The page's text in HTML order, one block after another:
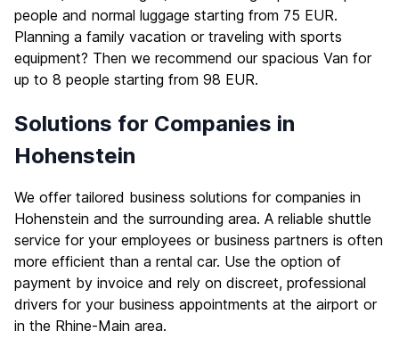
people and normal luggage starting from 75 EUR.
Planning a family vacation or traveling with sports
equipment? Then we recommend our spacious Van for
up to 8 people starting from 98 EUR.
Solutions for Companies in
Hohenstein
We offer tailored business solutions for companies in
Hohenstein and the surrounding area. A reliable shuttle
service for your employees or business partners is often
more efficient than a rental car. Use the option of
payment by invoice and rely on discreet, professional
drivers for your business appointments at the airport or
in the Rhine-Main area.